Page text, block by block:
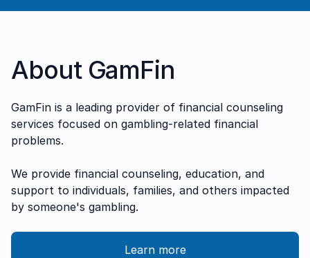
About GamFin
G amFin is a leading provider of financial counseling
services focused on gambling-related financial
problems.
We provide financial counseling, education, and
support to individuals, families, and others impacted
by someone's gambling.
Learn more